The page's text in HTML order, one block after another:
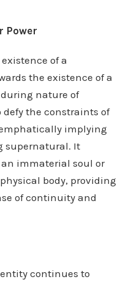
Power
of a
the existence of a
nature of
the constraints of
implying
supernatural. It
immaterial soul or
body, providing
of continuity and
continues to